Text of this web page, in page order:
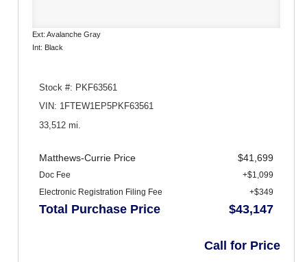
Ext: Avalanche Gray
Int: Black
Stock #: PKF63561
VIN: 1FTEW1EP5PKF63561
33,512 mi.
Matthews-Currie Price $41,699
Doc Fee
+$1,099
Electronic Registration Filing Fee
+$349
Total Purchase Price $43,147
Call for Price